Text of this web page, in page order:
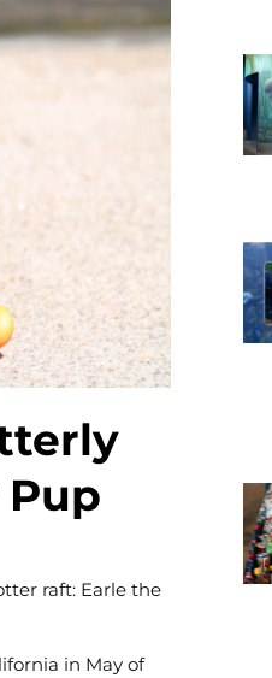
raft: Earle the
in May of
Necessary
These
cookies are
not
In order for
website's